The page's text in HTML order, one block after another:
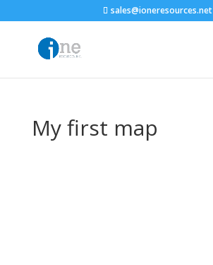
sales@ioneresources.net
My first map